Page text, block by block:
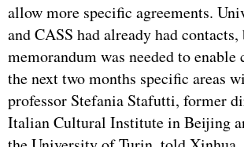
allow more specific agreements.
and CASS had already had contacts,
memorandum was needed to
the next two months specific areas
professor Stefania Stafutti, former
Italian Cultural Institute in Beijing